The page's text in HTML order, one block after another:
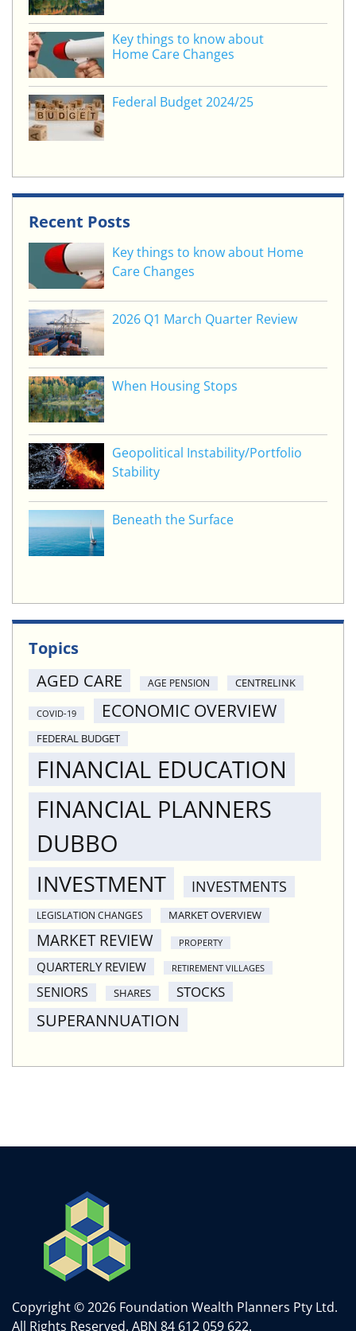
Key things to know about
Home Care Changes
Federal Budget 2024/25
Recent Posts
Key things to know about Home
Care Changes
2026 Q1 March Quarter Review
When Housing Stops
Geopolitical Instability/Portfolio
Stability
Beneath the Surface
Topics
AGED CARE
AGE PENSION CENTRELINK
COVID-19 ECONOMIC OVERVIEW
FEDERAL BUDGET
FINANCIAL EDUCATION
FINANCIAL PLANNERS
DUBBO
INVESTMENT INVESTMENTS
LEGISLATION CHANGES MARKET OVERVIEW
MARKET REVIEW PROPERTY
QUARTERLY REVIEW RETIREMENT VILLAGES
SENIORS SHARES STOCKS
SUPERANNUATION
Copyright © 2026 Foundation Wealth Planners Pty Ltd.
All Rights Reserved. ABN 84 612 059 622.